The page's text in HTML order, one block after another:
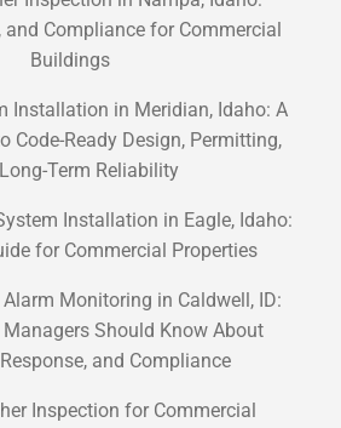
and Compliance for Commercial
Buildings
Installation in Meridian, Idaho: A
Code-Ready Design, Permitting,
Term Reliability
Installation in Eagle, Idaho:
for Commercial Properties
Monitoring in Caldwell, ID:
Should Know About
and Compliance
Inspection for Commercial